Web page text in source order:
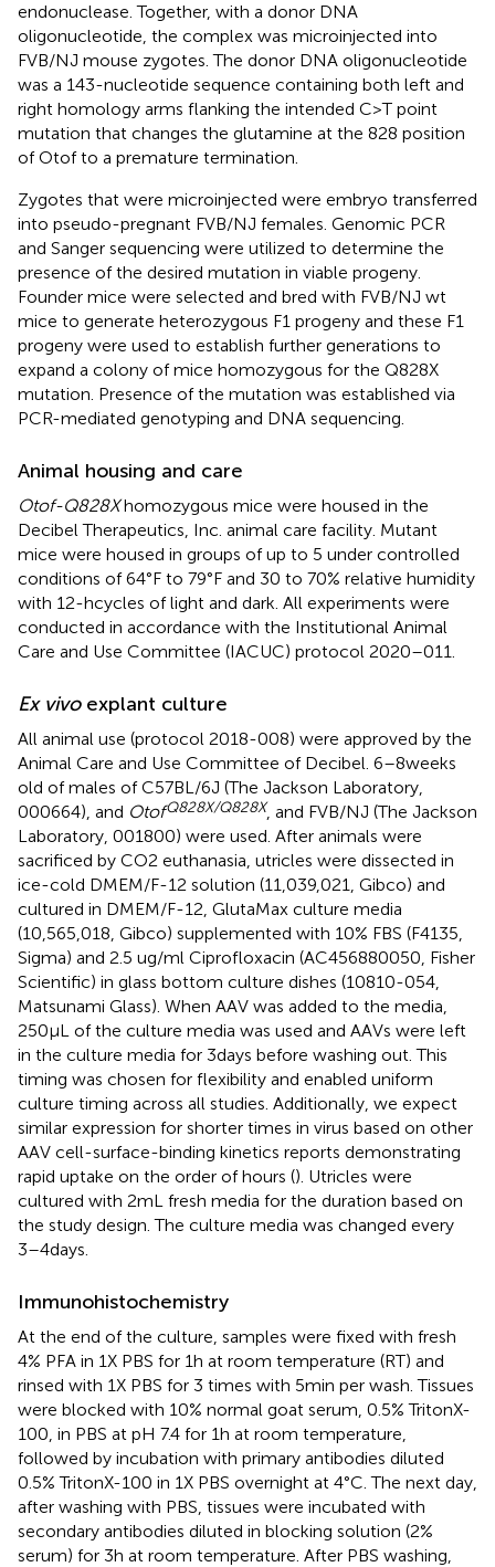
endonuclease. Together, with a donor DNA
oligonucleotide, the complex was microinjected into
FVB/NJ mouse zygotes. The donor DNA oligonucleotide
was a 143-nucleotide sequence containing both left and
right homology arms flanking the intended C > T point
mutation that changes the glutamine at the 828 position
of Otof to a premature termination.
Zygotes that were microinjected were embryo transferred
into pseudo-pregnant FVB/NJ females. Genomic PCR
and Sanger sequencing were utilized to determine the
presence of the desired mutation in viable progeny.
Founder mice were selected and bred with FVB/NJ wt
mice to generate heterozygous F1 progeny and these F1
progeny were used to establish further generations to
expand a colony of mice homozygous for the Q828X
mutation. Presence of the mutation was established via
PCR-mediated genotyping and DNA sequencing.
Animal housing and care
Otof-Q828Xhomozygous mice were housed in the
Decibel Therapeutics, Inc. animal care facility. Mutant
mice were housed in groups of up to 5 under controlled
conditions of 64°F to 79°F and 30 to 70% relative humidity
with 12-h cycles of light and dark. All experiments were
conducted in accordance with the Institutional Animal
Care and Use Committee (IACUC) protocol 2020–011.
Ex vivoexplant culture
All animal use (protocol 2018-008) were approved by the
Animal Care and Use Committee of Decibel. 6–8 weeks
old of males of C57BL/6 J (The Jackson Laboratory,
000664), and OtofQ828X/Q828X, and FVB/NJ (The Jackson
Laboratory, 001800) were used. After animals were
sacrificed by CO2 euthanasia, utricles were dissected in
ice-cold DMEM/F-12 solution (11,039,021, Gibco) and
cultured in DMEM/F-12, GlutaMax culture media
(10,565,018, Gibco) supplemented with 10% FBS (F4135,
Sigma) and 2.5 ug/ml Ciprofloxacin (AC456880050, Fisher
Scientific) in glass bottom culture dishes (10810-054,
Matsunami Glass). When AAV was added to the media,
250 μL of the culture media was used and AAVs were left
in the culture media for 3 days before washing out. This
timing was chosen for flexibility and enabled uniform
culture timing across all studies. Additionally, we expect
similar expression for shorter times in virus based on other
AAV cell-surface-binding kinetics reports demonstrating
rapid uptake on the order of hours (). Utricles were
cultured with 2 mL fresh media for the duration based on
the study design. The culture media was changed every
3–4 days.
Immunohistochemistry
At the end of the culture, samples were fixed with fresh
4% PFA in 1X PBS for 1 h at room temperature (RT) and
rinsed with 1X PBS for 3 times with 5 min per wash. Tissues
were blocked with 10% normal goat serum, 0.5% TritonX-
100, in PBS at pH 7.4 for 1 h at room temperature,
followed by incubation with primary antibodies diluted
0.5% TritonX-100 in 1X PBS overnight at 4°C. The next day,
after washing with PBS, tissues were incubated with
secondary antibodies diluted in blocking solution (2%
serum) for 3 h at room temperature. After PBS washing,